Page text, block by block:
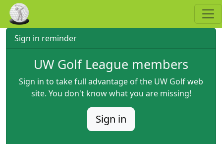
Skip to main content
Sign in reminder
UW Golf League members
Sign in to take full advantage of the UW Golf web
site. You don't know what you are missing!
Sign in